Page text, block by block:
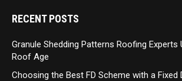
RECENT POSTS
Granule Shedding Patterns Roofing
Roof Age
Choosing the Best FD Scheme with a Fixed